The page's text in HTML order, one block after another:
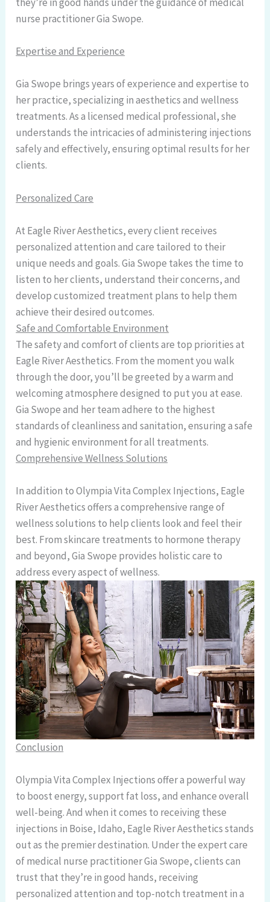
nurse practitioner Gia Swope.
Expertise and Experience
Gia Swope brings years of experience and expertise to
her practice, specializing in aesthetics and wellness
treatments. As a licensed medical professional, she
understands the intricacies of administering injections
safely and effectively, ensuring optimal results for her
clients.
Personalized Care
At Eagle River Aesthetics, every client receives
personalized attention and care tailored to their
unique needs and goals. Gia Swope takes the time to
listen to her clients, understand their concerns, and
develop customized treatment plans to help them
achieve their desired outcomes.
Safe and Comfortable Environment
The safety and comfort of clients are top priorities at
Eagle River Aesthetics. From the moment you walk
through the door, you’ll be greeted by a warm and
welcoming atmosphere designed to put you at ease.
Gia Swope and her team adhere to the highest
standards of cleanliness and sanitation, ensuring a safe
and hygienic environment for all treatments.
Comprehensive Wellness Solutions
In addition to Olympia Vita Complex Injections, Eagle
River Aesthetics offers a comprehensive range of
wellness solutions to help clients look and feel their
best. From skincare treatments to hormone therapy
and beyond, Gia Swope provides holistic care to
address every aspect of wellness.
Conclusion
Olympia Vita Complex Injections offer a powerful way
to boost energy, support fat loss, and enhance overall
well-being. And when it comes to receiving these
injections in Boise, Idaho, Eagle River Aesthetics stands
out as the premier destination. Under the expert care
of medical nurse practitioner Gia Swope, clients can
trust that they’re in good hands, receiving
personalized attention and top-notch treatment in a